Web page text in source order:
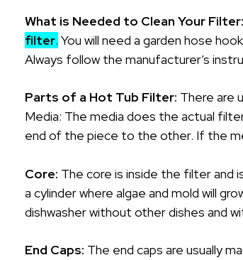
What is Needed to Clean Your Filter:
filter. You will need a garden hose
Always follow the manufacturer’s
Parts of a Hot Tub Filter: There are
Media: The media does the actual
end of the piece to the other. If the
Core: The core is inside the filter and
a cylinder where algae and mold will
dishwasher without other dishes and
End Caps: The end caps are usually